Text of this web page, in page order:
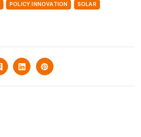
POLICY INNOVATION
SOLAR